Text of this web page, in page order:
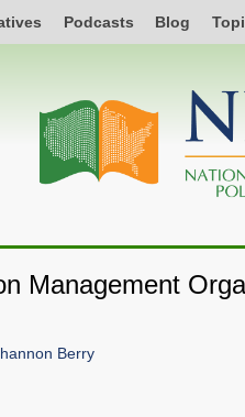
Podcasts Blog
Management
Berry